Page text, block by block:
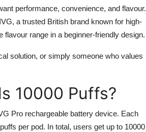
performance, convenience, and flavour.
a trusted British brand known for high-
range in a beginner-friendly design.
solution, or simply someone who values
10000 Puffs?
Pro rechargeable battery device. Each
per pod. In total, users get up to 10000